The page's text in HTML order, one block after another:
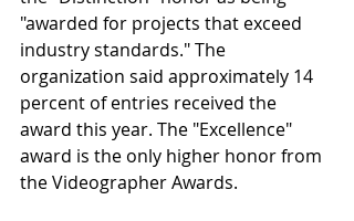
"awarded for projects that exceed
industry standards." The
organization said approximately 14
percent of entries received the
award this year. The "Excellence"
award is the only higher honor from
the Videographer Awards.